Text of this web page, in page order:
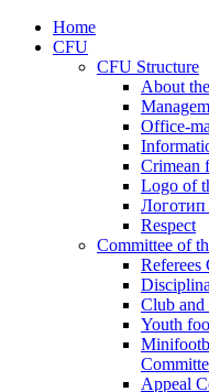
Home
CFU
CFU Structure
About
Office-
Crimean
Logo of
Respect
Committee of
Referees
Club and
Youth
Appeal